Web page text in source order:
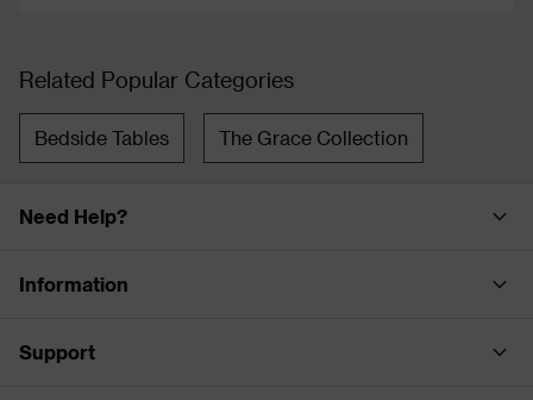
Related Popular Categories
Bedside Tables The Grace Collection
Need Help?
Information
Support